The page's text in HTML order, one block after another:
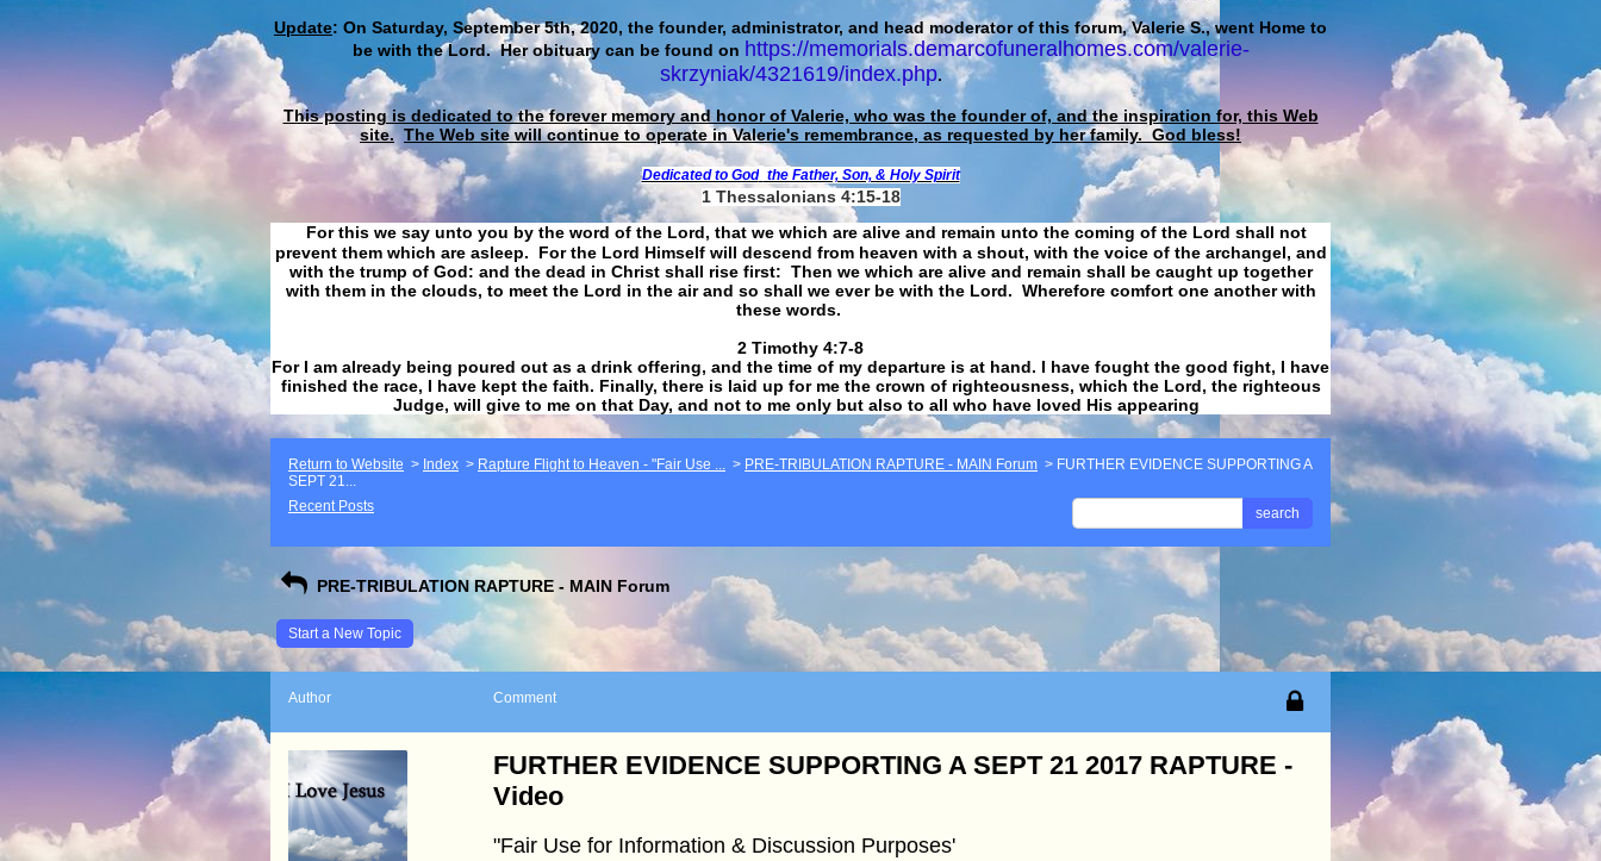
Update: On Saturday, September 5th, 2020, the founder, administrator, and head moderator of this forum, Valerie S., went Home to
be with the Lord. Her obituary can be found on https://memorials.demarcofuneralhomes.com/valerie-
skrzyniak/4321619/index.php.
This posting is dedicated to the forever memory and honor of Valerie, who was the founder of, and the inspiration for, this Web
site. The Web site will continue to operate in Valerie's remembrance, as requested by her family. God bless!
Dedicated to God the Father, Son, & Holy Spirit
1 Thessalonians 4:15-18
For this we say unto you by the word of the Lord, that we which are alive and remain unto the coming of the Lord shall not
prevent them which are asleep. For the Lord Himself will descend from heaven with a shout, with the voice of the archangel, and
with the trump of God: and the dead in Christ shall rise first: Then we which are alive and remain shall be caught up together
with them in the clouds, to meet the Lord in the air and so shall we ever be with the Lord. Wherefore comfort one another with
these words.
​​​​​​​2 Timothy 4:7-8
For I am already being poured out as a drink offering, and the time of my departure is at hand. I have fought the good fight, I have
finished the race, I have kept the faith. Finally, there is laid up for me the crown of righteousness, which the Lord, the righteous
Judge, will give to me on that Day, and not to me only but also to all who have loved His appearing
Return to Website > Index > Rapture Flight to Heaven - "Fair Use ... > PRE-TRIBULATION RAPTURE - MAIN Forum > FURTHER EVIDENCE SUPPORTING A
SEPT 21...
Recent Posts
search
PRE-TRIBULATION RAPTURE - MAIN Forum
Start a New Topic
Author Comment
FURTHER EVIDENCE SUPPORTING A SEPT 21 2017 RAPTURE -
Video
"Fair Use for Information & Discussion Purposes'